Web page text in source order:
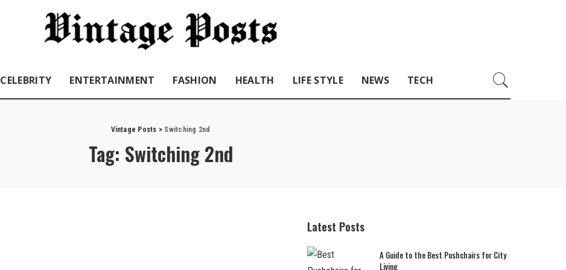
CELEBRITY ENTERTAINMENT FASHION HEALTH LIFE STYLE NEWS TECH
Vintage Posts > Switching 2nd
Tag: Switching 2nd
Latest Posts
A Guide to the Best Pushchairs for City
Living